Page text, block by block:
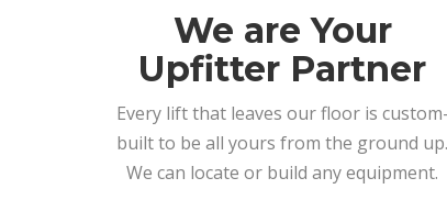
We are Your
Upfitter Partner
Every lift that leaves our floor is custom-
built to be all yours from the ground up.
We can locate or build any equipment.